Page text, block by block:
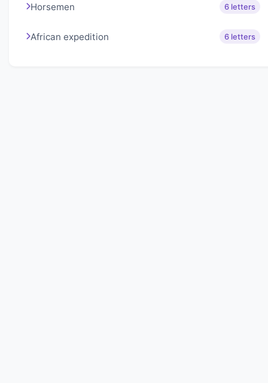
Horsemen 6 letters
African expedition 6 letters